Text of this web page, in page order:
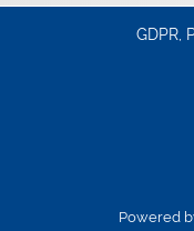
GDPR,
Powered